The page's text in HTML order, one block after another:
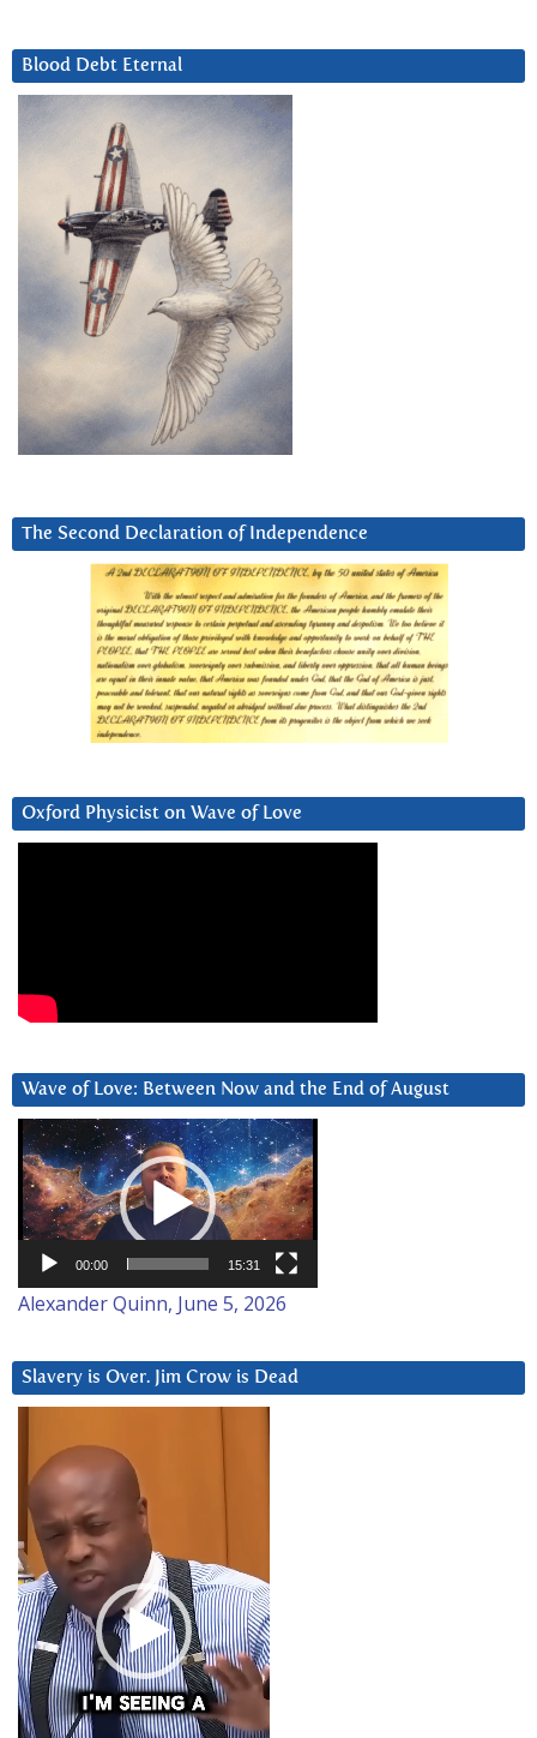
Blood Debt Eternal
The Second Declaration of Independence
Oxford Physicist on Wave of Love
Wave of Love: Between Now and the End of August
Video
Player
00:00 15:31
Alexander Quinn, June 5, 2026
Slavery is Over. Jim Crow is Dead
Player